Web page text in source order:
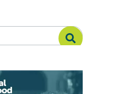
List – and it’s thanks to
Seafood Advocate
Seafood Advocate